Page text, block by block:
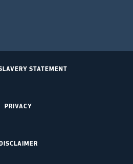
STATEMENT
PRIVACY